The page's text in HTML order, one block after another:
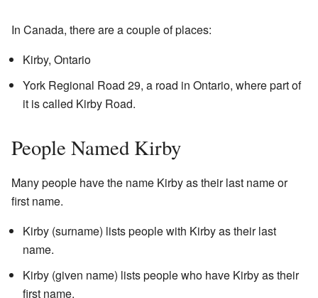
In Canada, there are a couple of places:
Kirby, Ontario
York Regional Road 29, a road in Ontario, where part of
it is called Kirby Road.
People Named Kirby
Many people have the name Kirby as their last name or
first name.
Kirby (surname) lists people with Kirby as their last
name.
Kirby (given name) lists people who have Kirby as their
first name.